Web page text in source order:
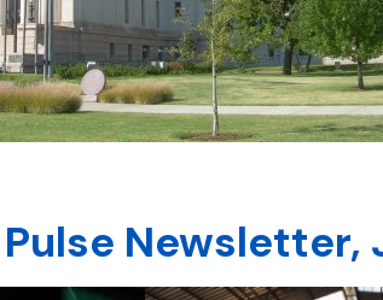
Newsletter,